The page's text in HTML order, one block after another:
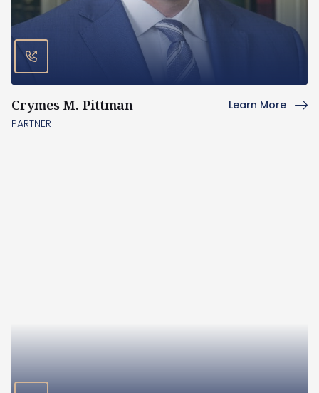
Crymes M. Pittman
PARTNER
Learn More